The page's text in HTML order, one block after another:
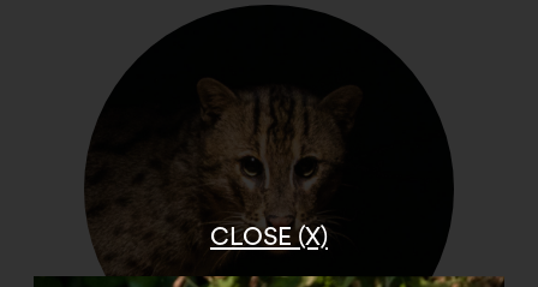
CLOSE (X)